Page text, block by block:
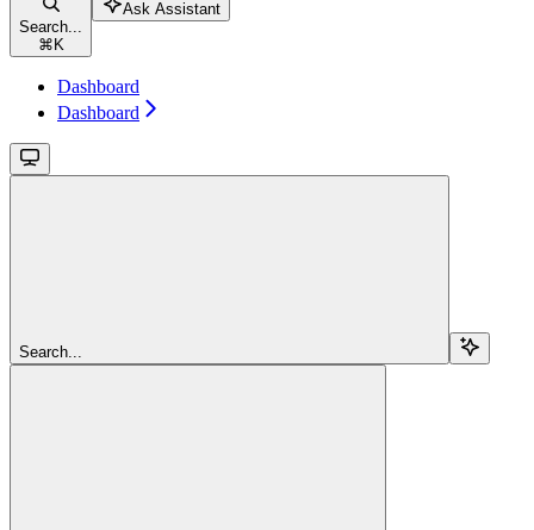
Search...
⌘ K
Ask Assistant
Dashboard
Dashboard
Search...